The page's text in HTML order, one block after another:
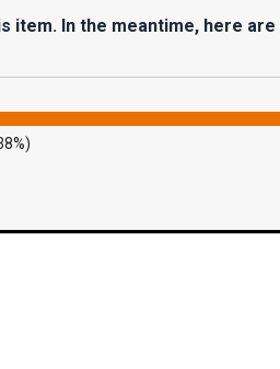
In the meantime, here